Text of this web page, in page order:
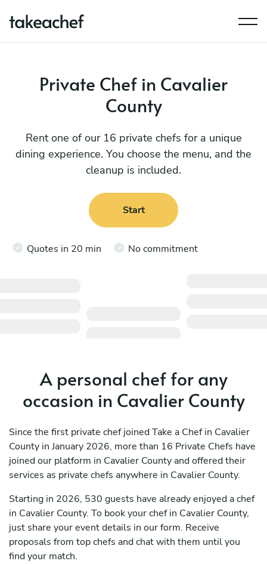
Private Chef in Cavalier
County
Rent one of our 16 private chefs for a unique
dining experience. You choose the menu, and the
cleanup is included.
Start
Quotes in 20 min No commitment
A personal chef for any
occasion in Cavalier County
Since the first private chef joined Take a Chef in Cavalier
County in January 2026, more than 16 Private Chefs have
joined our platform in Cavalier County and offered their
services as private chefs anywhere in Cavalier County.
Starting in 2026, 530 guests have already enjoyed a chef
in Cavalier County. To book your chef in Cavalier County,
just share your event details in our form. Receive
proposals from top chefs and chat with them until you
find your match.